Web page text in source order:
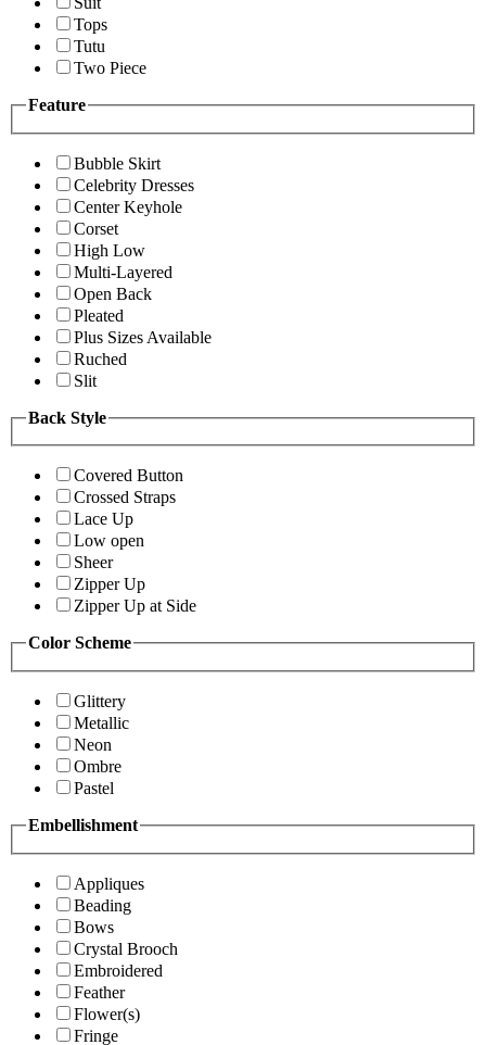
Tops
Tutu
Two Piece
Feature
Bubble Skirt
Celebrity Dresses
Center Keyhole
Corset
High Low
Multi-Layered
Open Back
Pleated
Plus Sizes Available
Ruched
Slit
Back Style
Covered Button
Crossed Straps
Lace Up
Low open
Sheer
Zipper Up
Zipper Up at Side
Color Scheme
Glittery
Metallic
Neon
Ombre
Pastel
Embellishment
Appliques
Beading
Bows
Crystal Brooch
Embroidered
Feather
Flower(s)
Fringe